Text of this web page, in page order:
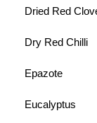
Dried Red
Dry Red Chilli
Epazote
Eucalyptus